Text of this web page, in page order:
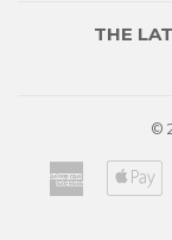
THE
©
American
Express